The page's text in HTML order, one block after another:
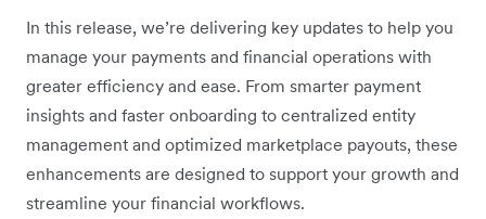
In this release, we’re delivering key updates to help you
manage your payments and financial operations with
greater efficiency and ease. From smarter payment
insights and faster onboarding to centralized entity
management and optimized marketplace payouts, these
enhancements are designed to support your growth and
streamline your financial workflows.